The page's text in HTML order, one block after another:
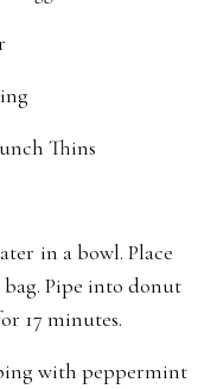
Thins
in a bowl. Place
Pipe into donut
17 minutes.
with peppermint